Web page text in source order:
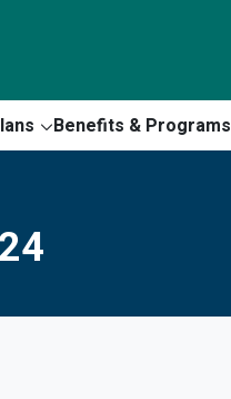
Benefits & Programs